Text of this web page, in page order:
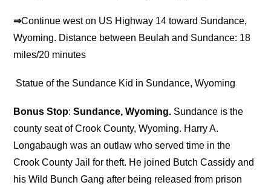
⇒Continue west on US Highway 14 toward Sundance,
Wyoming. Distance between Beulah and Sundance: 18
miles/20 minutes
Statue of the Sundance Kid in Sundance, Wyoming
Bonus Stop:Sundance, Wyoming. Sundance is the
county seat of Crook County, Wyoming. Harry A.
Longabaugh was an outlaw who served time in the
Crook County Jail for theft. He joined Butch Cassidy and
his Wild Bunch Gang after being released from prison